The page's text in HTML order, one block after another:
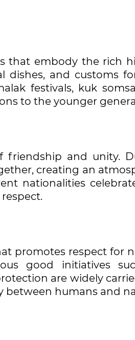
that embody the rich
dishes, and customs
festivals, kuk
to the younger
friendship and unity.
creating an
nationalities
promotes respect for
good initiatives
are widely
between humans and